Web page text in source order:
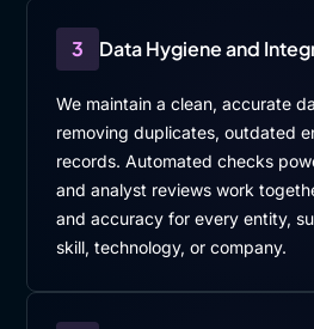
3 Data Hygiene and
We maintain a clean, accurate
removing duplicates, outdated
records. Automated checks
and analyst reviews work
and accuracy for every entity,
skill, technology, or company.